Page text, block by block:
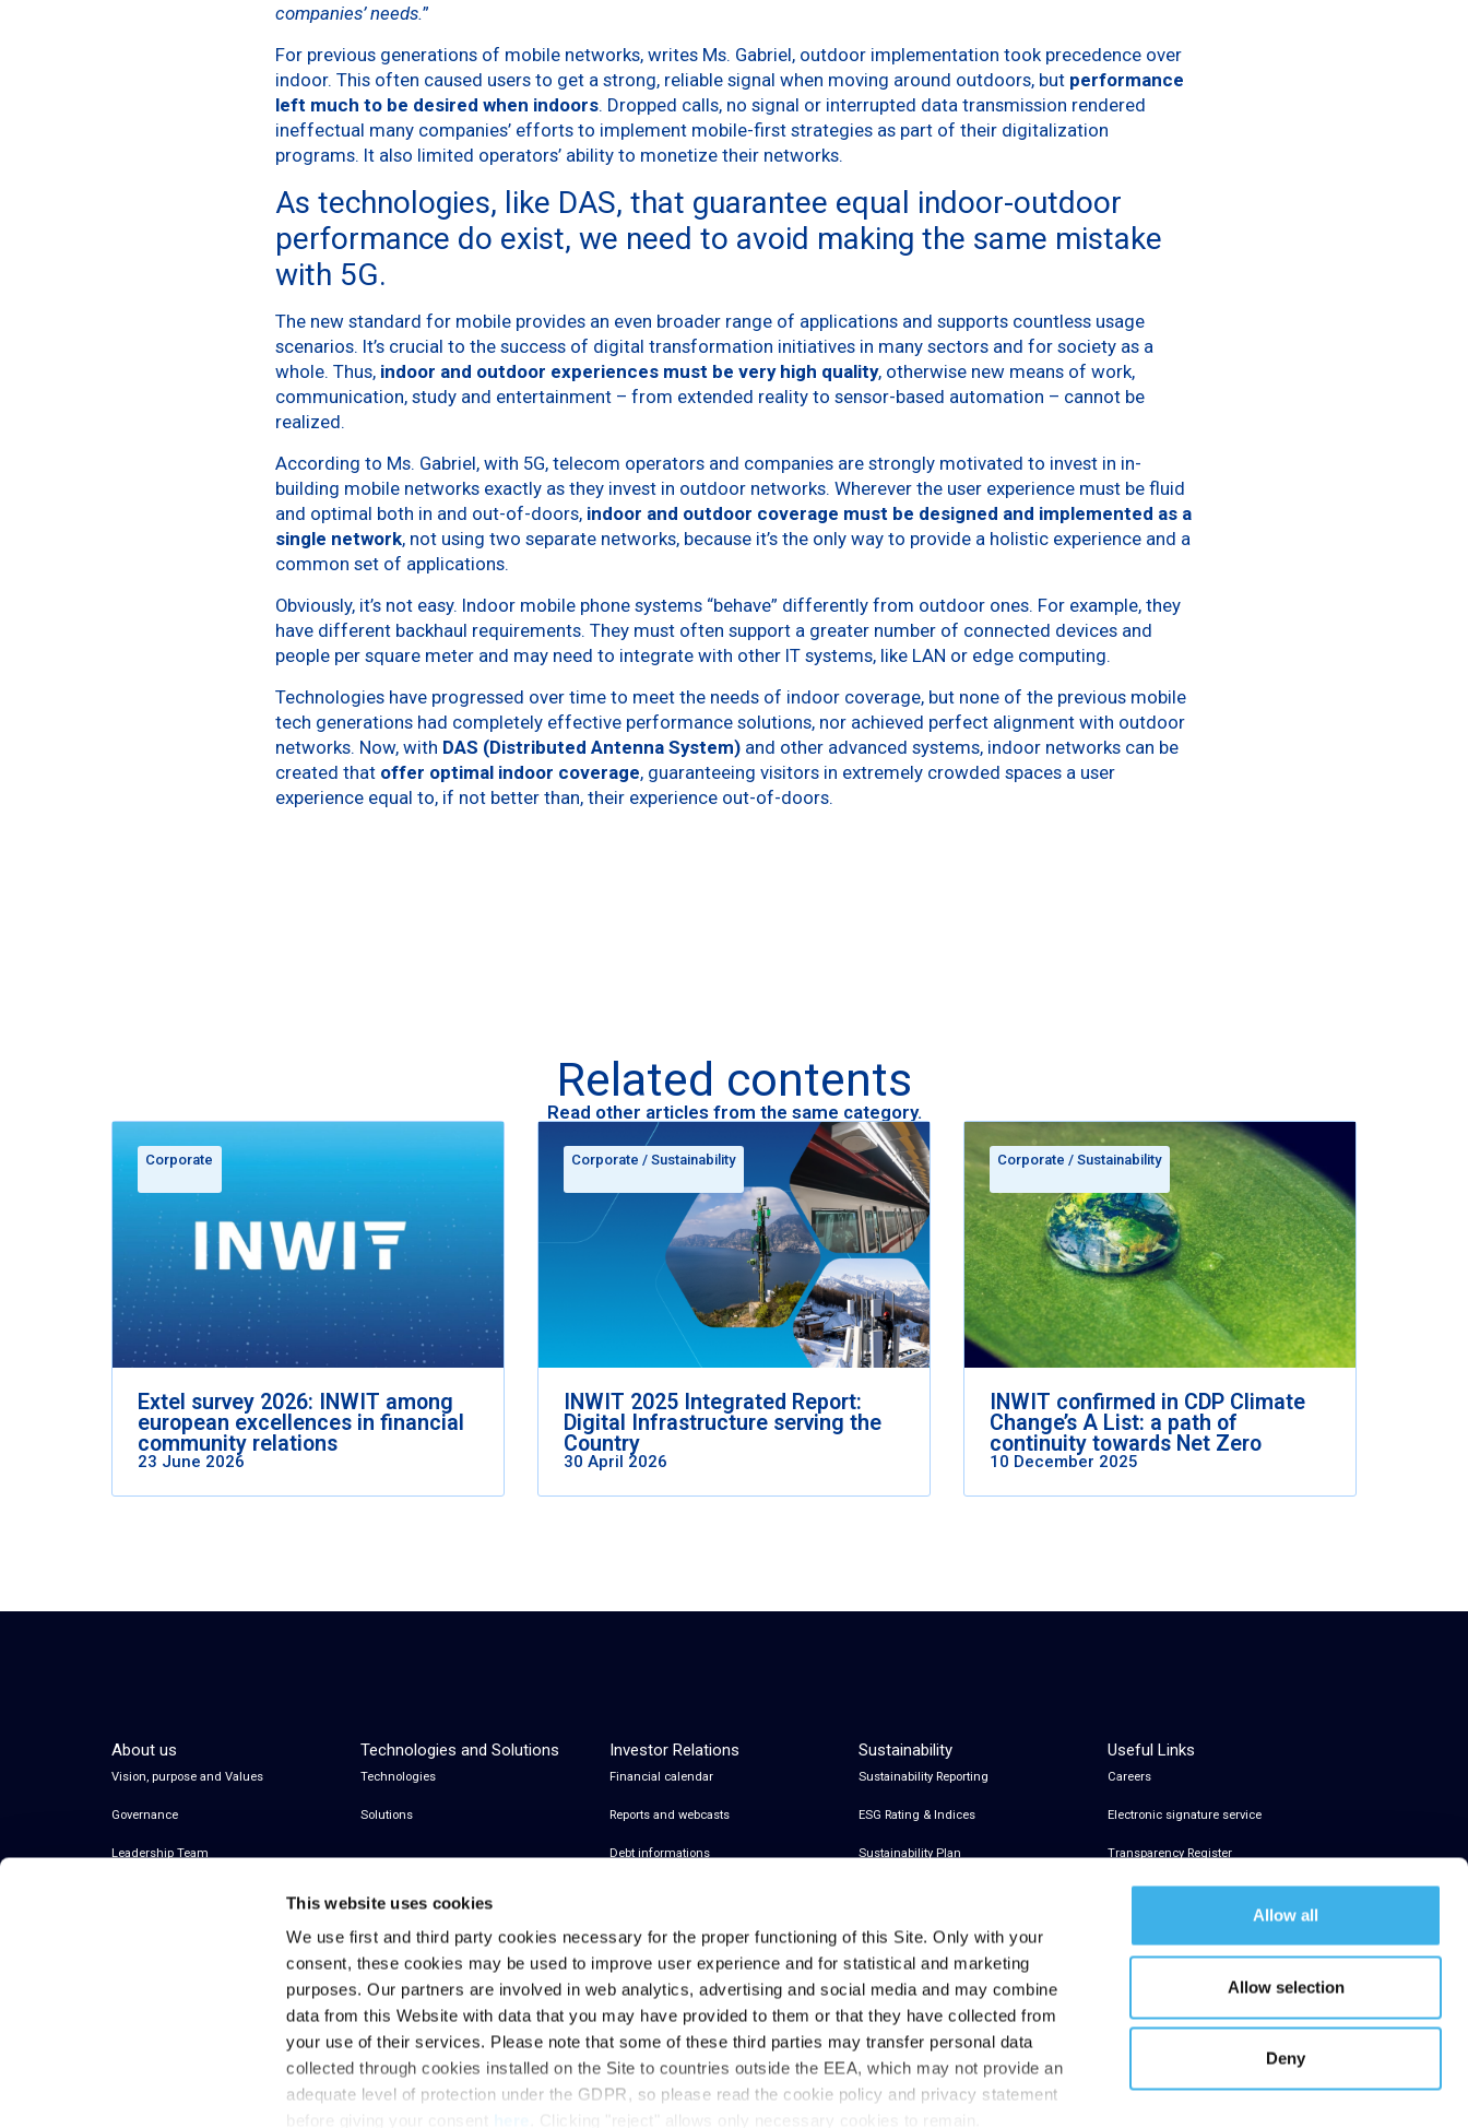
This website uses cookies
We use first and third party cookies necessary for the proper functioning of this Site. Only with your
consent, these cookies may be used to improve user experience and for statistical and marketing
purposes. Our partners are involved in web analytics, advertising and social media and may combine
data from this Website with data that you may have provided to them or that they have collected from
your use of their services. Please note that some of these third parties may transfer personal data
collected through cookies installed on the Site to countries outside the EEA, which may not provide an
adequate level of protection under the GDPR, so please read the cookie policy and privacy statement
before giving your consent
. Clicking "reject" allows only necessary cookies to remain.
Allow all
Allow selection
Deny
companies’ needs.”
For previous generations of mobile networks, writes Ms. Gabriel, outdoor implementation took precedence over
indoor. This often caused users to get a strong, reliable signal when moving around outdoors, but performance
left much to be desired when indoors. Dropped calls, no signal or interrupted data transmission rendered
ineffectual many companies’ efforts to implement mobile-first strategies as part of their digitalization
programs. It also limited operators’ ability to monetize their networks.
As technologies, like DAS, that guarantee equal indoor-outdoor
performance do exist, we need to avoid making the same mistake
with 5G.
The new standard for mobile provides an even broader range of applications and supports countless usage
scenarios. It’s crucial to the success of digital transformation initiatives in many sectors and for society as a
whole. Thus, indoor and outdoor experiences must be very high quality, otherwise new means of work,
communication, study and entertainment – from extended reality to sensor-based automation – cannot be
realized.
According to Ms. Gabriel, with 5G, telecom operators and companies are strongly motivated to invest in in-
building mobile networks exactly as they invest in outdoor networks. Wherever the user experience must be fluid
and optimal both in and out-of-doors, indoor and outdoor coverage must be designed and implemented as a
single network, not using two separate networks, because it’s the only way to provide a holistic experience and a
common set of applications.
Obviously, it’s not easy. Indoor mobile phone systems “behave” differently from outdoor ones. For example, they
have different backhaul requirements. They must often support a greater number of connected devices and
people per square meter and may need to integrate with other IT systems, like LAN or edge computing.
Technologies have progressed over time to meet the needs of indoor coverage, but none of the previous mobile
tech generations had completely effective performance solutions, nor achieved perfect alignment with outdoor
networks. Now, with DAS (Distributed Antenna System) and other advanced systems, indoor networks can be
created that offer optimal indoor coverage, guaranteeing visitors in extremely crowded spaces a user
experience equal to, if not better than, their experience out-of-doors.
Related contents
Read other articles from the same category.
Corporate
Extel survey 2026: INWIT among
european excellences in financial
community relations
23 June 2026
Corporate / Sustainability
INWIT 2025 Integrated Report:
Digital Infrastructure serving the
Country
30 April 2026
Corporate / Sustainability
INWIT confirmed in CDP Climate
Change’s A List: a path of
continuity towards Net Zero
10 December 2025
About us
Vision, purpose and Values
Governance
Leadership Team
Technologies and Solutions
Technologies
Solutions
Investor Relations
Financial calendar
Reports and webcasts
Debt informations
Financial notices
Analyst Coverage and Consensus
Investor relations contacts
Sustainability
Sustainability Reporting
ESG Rating & Indices
Sustainability Plan
Useful Links
Careers
Electronic signature service
Transparency Register
© 2026 Inwit – Infrastrutture Wireless Italiane
S.p.A. – All Rights Reserved
Privacy & Cookies Policy Legal Notes Privacy References